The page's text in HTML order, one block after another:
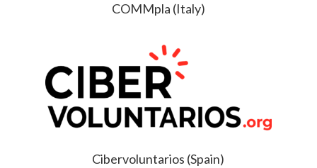
COMMpla (Italy)
Cibervoluntarios (Spain)